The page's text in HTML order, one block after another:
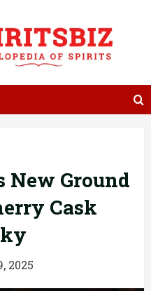
New Ground
Cask
2025